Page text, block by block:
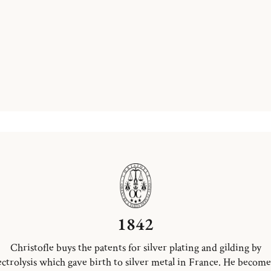
1842
Christofle buys the patents for silver plating and gilding by
which gave birth to silver metal in France. He